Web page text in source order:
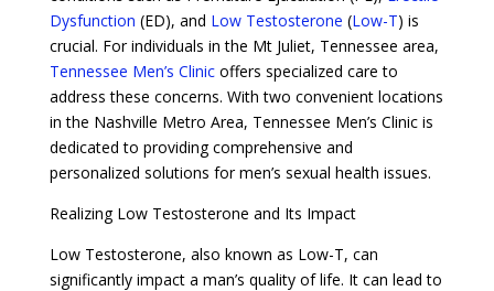
Dysfunction (ED), and Low Testosterone (Low-T) is
crucial. For individuals in the Mt Juliet, Tennessee area,
Tennessee Men’s Clinicoffers specialized care to
address these concerns. With two convenient locations
in the Nashville Metro Area, Tennessee Men’s Clinic is
dedicated to providing comprehensive and
personalized solutions for men’s sexual health issues.
Realizing Low Testosterone and Its Impact
Low Testosterone, also known as Low-T, can
significantly impact a man’s quality of life. It can lead to